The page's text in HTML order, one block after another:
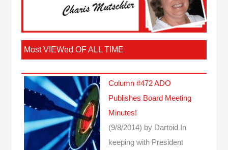
Most VIEWed OF ALL TIME
Column #472 ADO
Publishes Board Meeting
Minutes!
(9/8/2014) by Dartoid
In
keeping with President